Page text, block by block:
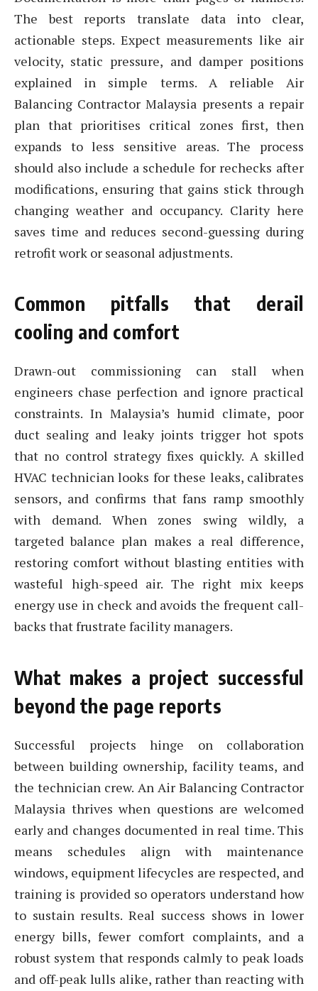
The best reports translate data into clear,
actionable steps. Expect measurements like air
velocity, static pressure, and damper positions
explained in simple terms. A reliable Air
Balancing Contractor Malaysia presents a repair
plan that prioritises critical zones first, then
expands to less sensitive areas. The process
should also include a schedule for rechecks after
modifications, ensuring that gains stick through
changing weather and occupancy. Clarity here
saves time and reduces second-guessing during
retrofit work or seasonal adjustments.
Common pitfalls that derail
cooling and comfort
Drawn-out commissioning can stall when
engineers chase perfection and ignore practical
constraints. In Malaysia’s humid climate, poor
duct sealing and leaky joints trigger hot spots
that no control strategy fixes quickly. A skilled
HVAC technician looks for these leaks, calibrates
sensors, and confirms that fans ramp smoothly
with demand. When zones swing wildly, a
targeted balance plan makes a real difference,
restoring comfort without blasting entities with
wasteful high-speed air. The right mix keeps
energy use in check and avoids the frequent call-
backs that frustrate facility managers.
What makes a project successful
beyond the page reports
Successful projects hinge on collaboration
between building ownership, facility teams, and
the technician crew. An Air Balancing Contractor
Malaysia thrives when questions are welcomed
early and changes documented in real time. This
means schedules align with maintenance
windows, equipment lifecycles are respected, and
training is provided so operators understand how
to sustain results. Real success shows in lower
energy bills, fewer comfort complaints, and a
robust system that responds calmly to peak loads
and off-peak lulls alike, rather than reacting with